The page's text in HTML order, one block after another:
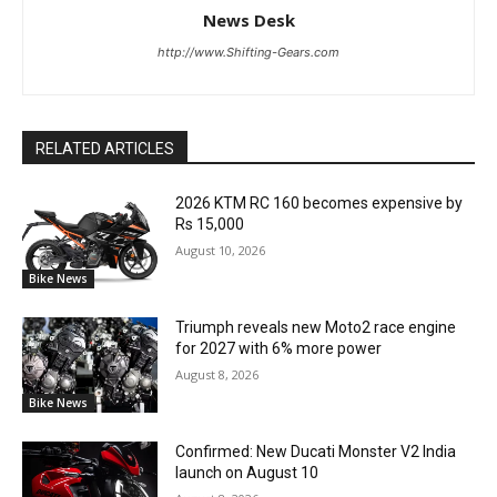
News Desk
http://www.Shifting-Gears.com
RELATED ARTICLES
Bike News
2026 KTM RC 160 becomes expensive by
Rs 15,000
August 10, 2026
Bike News
Triumph reveals new Moto2 race engine
for 2027 with 6% more power
August 8, 2026
Confirmed: New Ducati Monster V2 India
launch on August 10